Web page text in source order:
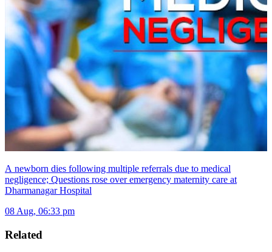
A newborn dies following multiple referrals due to medical
negligence; Questions rose over emergency maternity care at
Dharmanagar Hospital
08 Aug, 06:33 pm
Related